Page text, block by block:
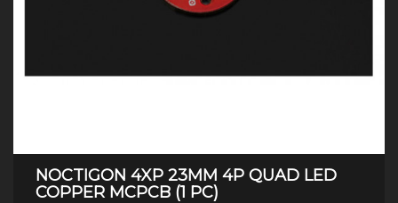
NOCTIGON 4XP 23MM 4P QUAD LED
COPPER MCPCB (1 PC)